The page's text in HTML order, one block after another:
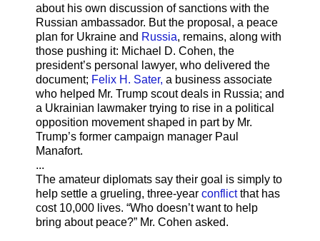
about his own discussion of sanctions with the
Russian ambassador. But the proposal, a peace
plan for Ukraine and Russia, remains, along with
those pushing it: Michael D. Cohen, the
president’s personal lawyer, who delivered the
document; Felix H. Sater, a business associate
who helped Mr. Trump scout deals in Russia; and
a Ukrainian lawmaker trying to rise in a political
opposition movement shaped in part by Mr.
Trump’s former campaign manager Paul
Manafort.
...
The amateur diplomats say their goal is simply to
help settle a grueling, three-year conflictthat has
cost 10,000 lives. “Who doesn’t want to help
bring about peace?” Mr. Cohen asked.